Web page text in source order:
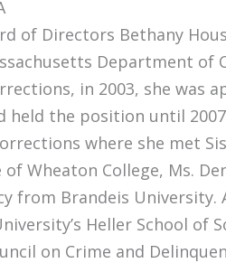
of Directors Bethany
Department of
in 2003, she was
held the position until
where she met
Wheaton College, Ms.
from Brandeis
Heller School of
on Crime and